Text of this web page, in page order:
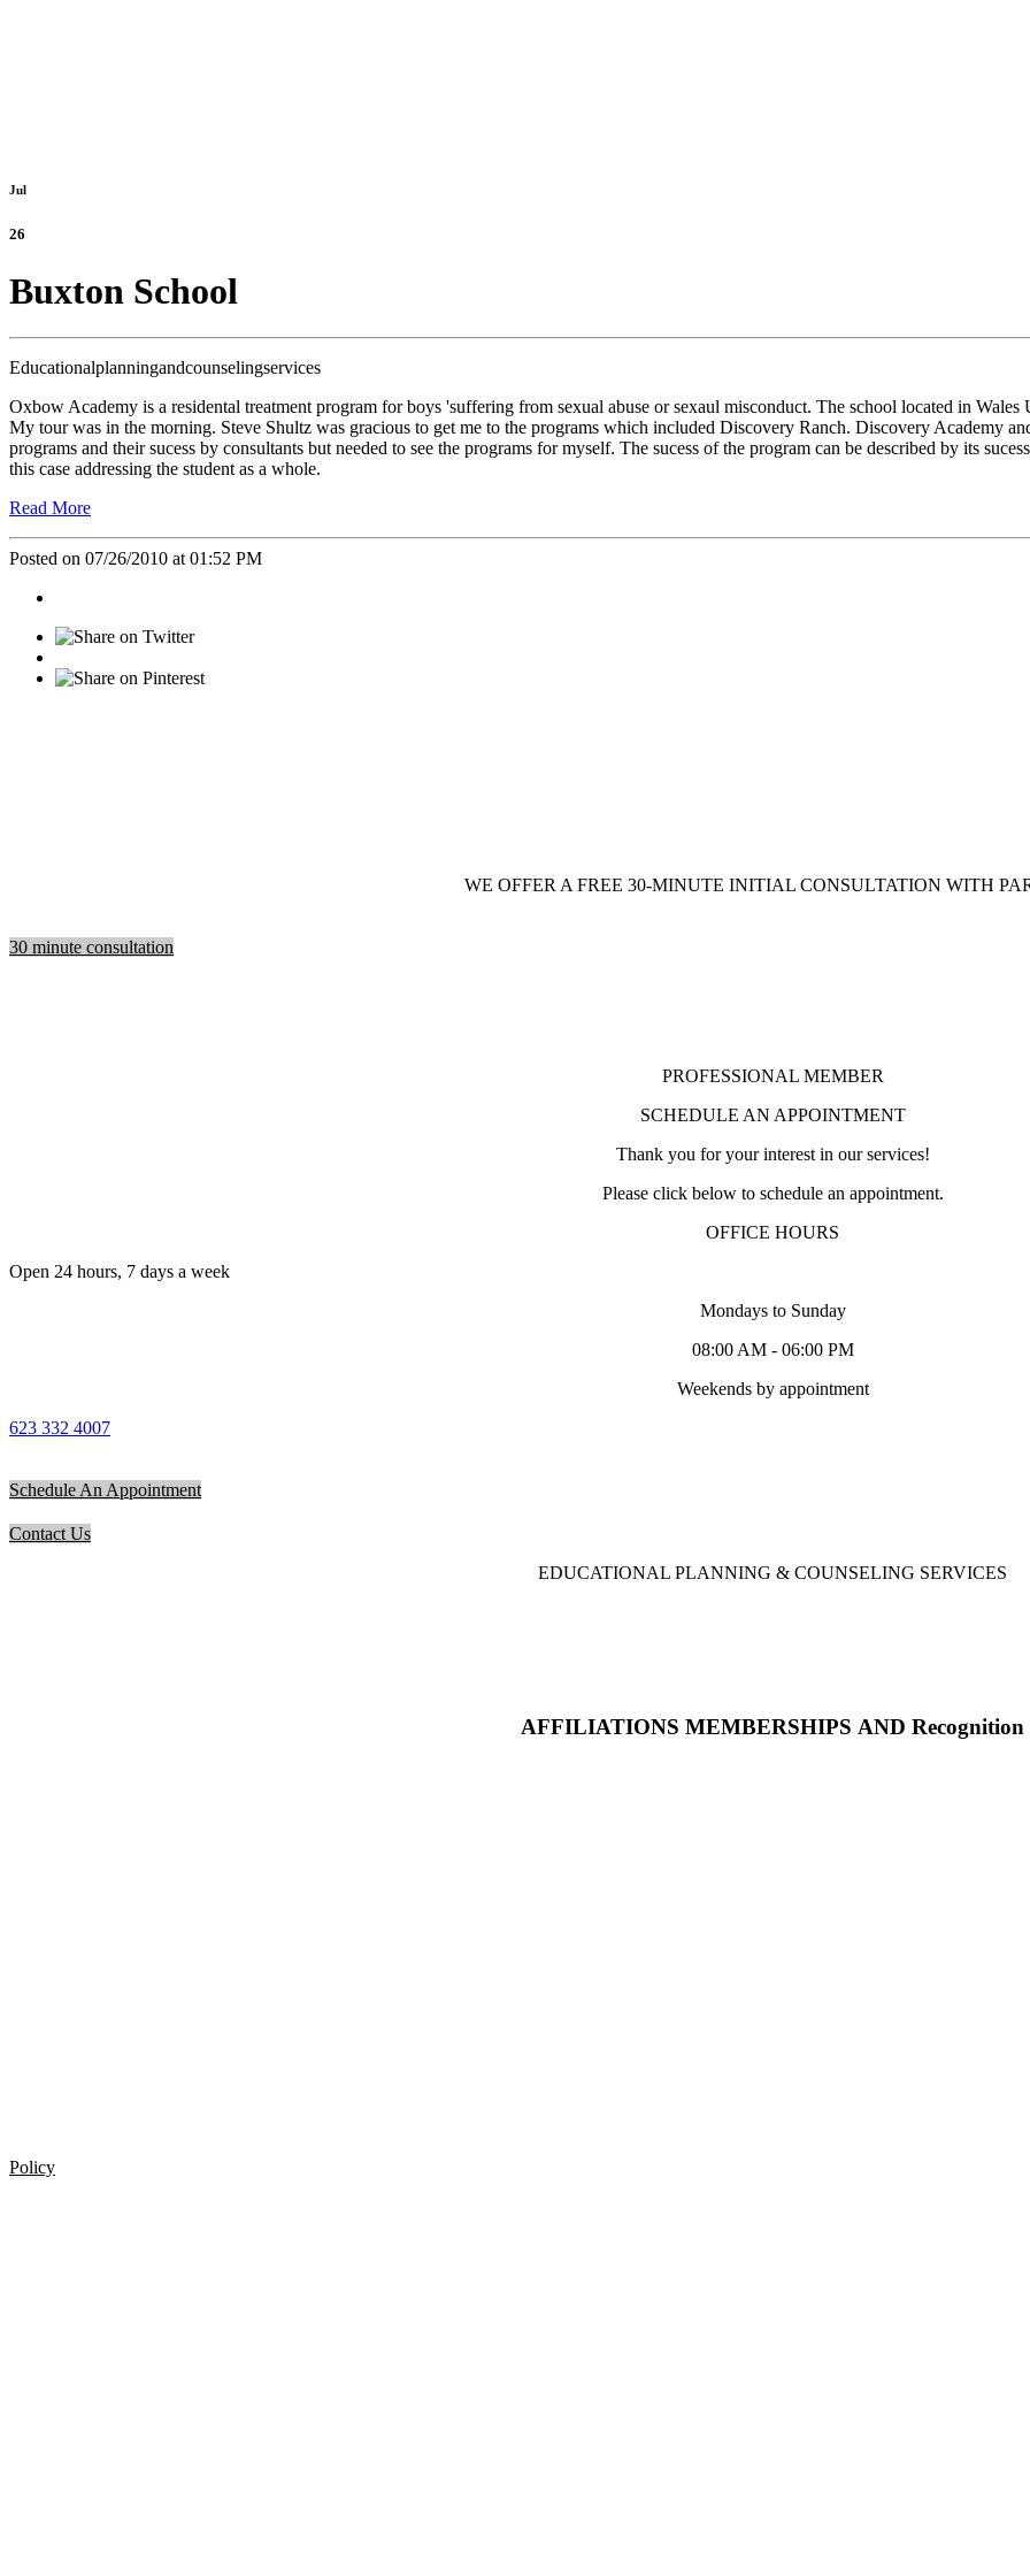
Jul
26
Buxton School
Educationalplanningandcounselingservices
Oxbow Academy is a residental treatment program for boys 'suffering from sexual abuse or sexaul misconduct. The school located in
My tour was in the morning. Steve Shultz was gracious to get me to the programs which included Discovery Ranch. Discovery Academy
programs and their sucess by consultants but needed to see the programs for myself. The sucess of the program can be described by its
this case addressing the student as a whole.
Read More
Posted on 07/26/2010 at 01:52 PM
WE OFFER A FREE 30-MINUTE INITIAL CONSULTATION WITH
30 minute consultation
PROFESSIONAL MEMBER
SCHEDULE AN APPOINTMENT
Thank you for your interest in our services!
Please click below to schedule an appointment.
OFFICE HOURS
Open 24 hours, 7 days a week
Mondays to Sunday
08:00 AM - 06:00 PM
Weekends by appointment
623 332 4007
Schedule An Appointment
Contact Us
EDUCATIONAL PLANNING & COUNSELING SERVICES
AFFILIATIONS MEMBERSHIPS AND Recognition
Policy